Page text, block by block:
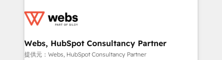
the first time 🔧 Designing and optimising your
and build using HubSpot 🔌 Integrating HubSpot
with other systems 🎓 Training your teams to be
Webs, HubSpot Consultancy Partner
提供元：Webs, HubSpot Consultancy Partner